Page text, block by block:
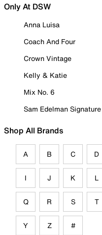
Only At DSW
Anna Luisa
Coach And Four
Crown Vintage
Kelly & Katie
Mix No. 6
Sam Edelman
Shop All Brands
A B C D
I J K L
Q R S T
Y Z #